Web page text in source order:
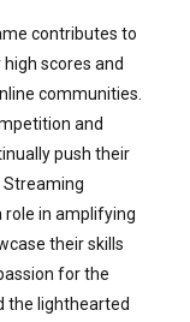
contributes to
scores and
communities.
and
push their
Streaming
role in amplifying
their skills
for the
the lighthearted